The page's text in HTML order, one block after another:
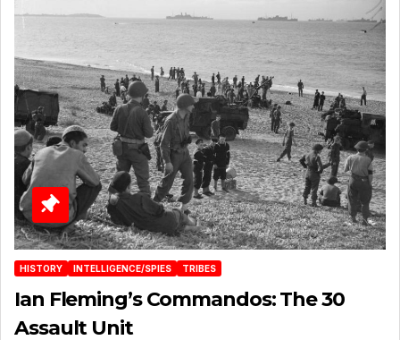
HISTORY INTELLIGENCE/SPIES TRIBES
Ian Fleming’s Commandos: The 30
Assault Unit